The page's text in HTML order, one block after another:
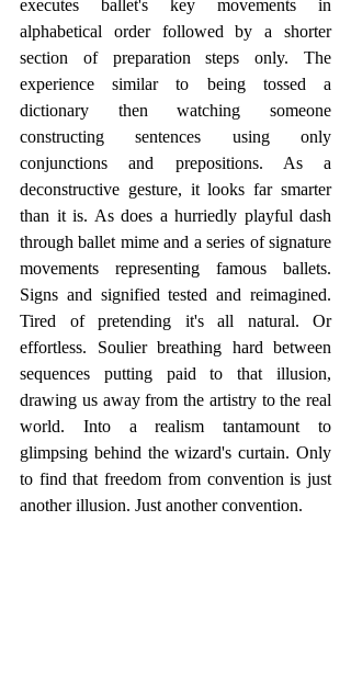
executes ballet's key movements in
alphabetical order followed by a shorter
section of preparation steps only. The
experience similar to being tossed a
dictionary then watching someone
constructing sentences using only
conjunctions and prepositions. As a
deconstructive gesture, it looks far smarter
than it is. As does a hurriedly playful dash
through ballet mime and a series of signature
movements representing famous ballets.
Signs and signified tested and reimagined.
Tired of pretending it's all natural. Or
effortless. Soulier breathing hard between
sequences putting paid to that illusion,
drawing us away from the artistry to the real
world. Into a realism tantamount to
glimpsing behind the wizard's curtain. Only
to find that freedom from convention is just
another illusion. Just another convention.